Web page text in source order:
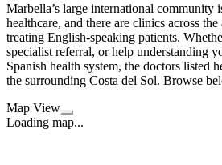
Marbella’s large international community
healthcare, and there are clinics across
treating English-speaking patients.
specialist referral, or help understanding
Spanish health system, the doctors listed
the surrounding Costa del Sol. Browse
Map View
Loading map...